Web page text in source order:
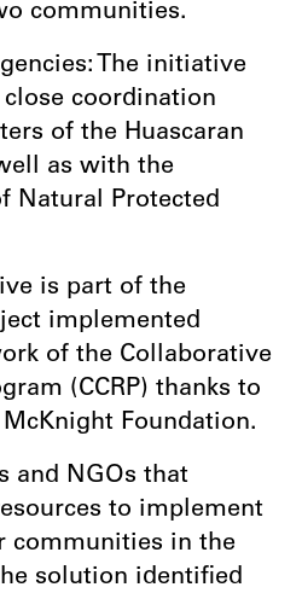
communities.
The initiative
coordination
of the Huascaran
as with the
Natural Protected
is part of the
implemented
of the Collaborative
(CCRP) thanks to
Foundation.
and NGOs that
to implement
communities in the
solution identified